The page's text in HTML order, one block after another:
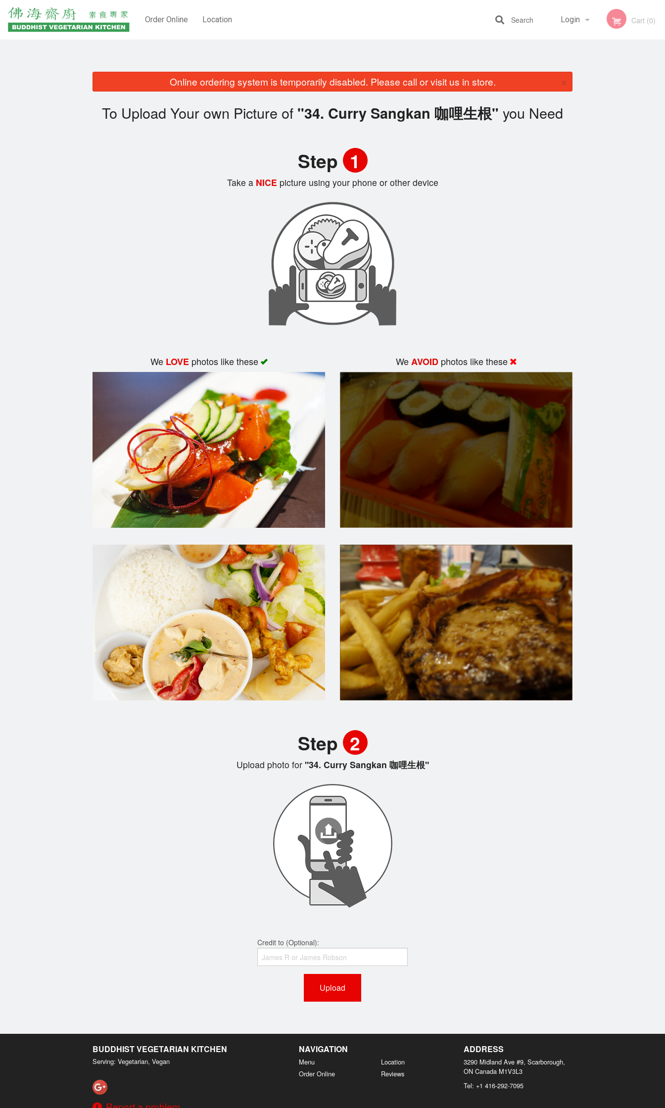
Order Online Location Login Cart (0)
Search
Online ordering system is temporarily disabled. Please call or visit us in store. ×
To Upload Your own Picture of "34. Curry Sangkan 咖哩生根" you Need
Step 1
Take aNICE picture using your phone or other device
We LOVEphotos like these WeAVOID photos like these
Step 2
Upload photo for"34. Curry Sangkan 咖哩生根"
Credit to (Optional):
Upload
BUDDHIST VEGETARIAN KITCHEN
Serving: Vegetarian, Vegan
NAVIGATION
Menu
Order Online
Location
Reviews
ADDRESS
3290 Midland Ave #9, Scarborough,
ON Canada M1V3L3
Tel: +1 416-292-7095